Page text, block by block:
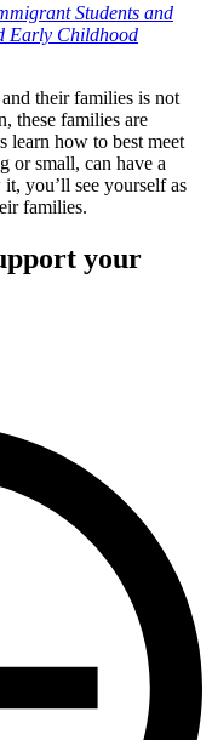
Students and
Early Childhood
their families is not
these families are
learn how to best meet
or small, can have a
you’ll see yourself as
families.
your